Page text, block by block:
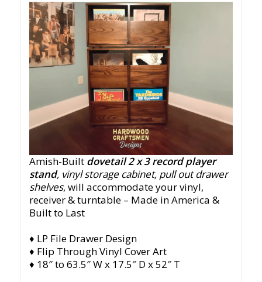
Amish-Built dovetail 2 x 3 record player
stand, vinyl storage cabinet, pull out drawer
shelves, will accommodate your vinyl,
receiver & turntable – Made in America &
Built to Last
♦ LP File Drawer Design
♦ Flip Through Vinyl Cover Art
♦ 18″ to 63.5″ W x 17.5″ D x 52″ T